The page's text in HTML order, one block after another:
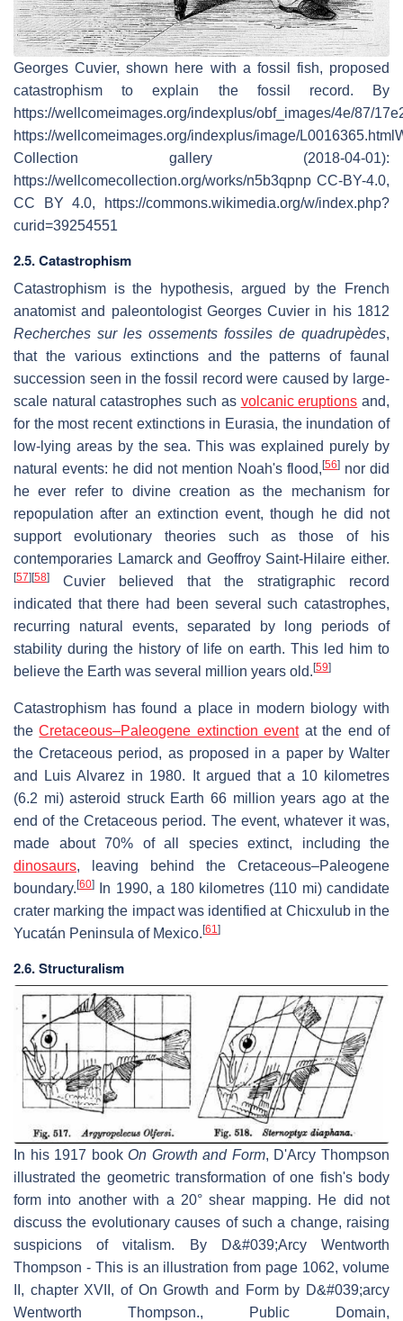
Georges Cuvier, shown here with a fossil fish, proposed
catastrophism to explain the fossil record. By
https://wellcomeimages.org/indexplus/obf_images/4e/87/
https://wellcomeimages.org/indexplus/image/
Collection gallery (2018-04-01):
https://wellcomecollection.org/works/n5b3qpnp CC-BY-4.0,
CC BY 4.0, https://commons.wikimedia.org/w/index.php?
curid=39254551
2.5. Catastrophism
Catastrophism is the hypothesis, argued by the French
anatomist and paleontologist Georges Cuvier in his 1812
Recherches sur les ossements fossiles de quadrupèdes,
that the various extinctions and the patterns of faunal
succession seen in the fossil record were caused by large-
scale natural catastrophes such as volcanic eruptions and,
for the most recent extinctions in Eurasia, the inundation of
low-lying areas by the sea. This was explained purely by
natural events: he did not mention Noah's flood, [56] nor did
he ever refer to divine creation as the mechanism for
repopulation after an extinction event, though he did not
support evolutionary theories such as those of his
contemporaries Lamarck and Geoffroy Saint-Hilaire either.
[57] [58]
Cuvier believed that the stratigraphic record
indicated that there had been several such catastrophes,
recurring natural events, separated by long periods of
stability during the history of life on earth. This led him to
believe the Earth was several million years old. [59]
Catastrophism has found a place in modern biology with
theCretaceous–Paleogene extinction eventat the end of
the Cretaceous period, as proposed in a paper by Walter
and Luis Alvarez in 1980. It argued that a 10 kilometres
(6.2 mi) asteroid struck Earth 66 million years ago at the
end of the Cretaceous period. The event, whatever it was,
made about 70% of all species extinct, including the
dinosaurs, leaving behind the Cretaceous–Paleogene
boundary. [60]
In 1990, a 180 kilometres (110 mi) candidate
crater marking the impact was identified at Chicxulub in the
Yucatán Peninsula of Mexico. [61]
2.6. Structuralism
In his 1917 book On Growth and Form, D'Arcy Thompson
illustrated the geometric transformation of one fish's body
form into another with a 20° shear mapping. He did not
discuss the evolutionary causes of such a change, raising
suspicions of vitalism. By D&#039;Arcy Wentworth
Thompson - This is an illustration from page 1062, volume
II, chapter XVII, of On Growth and Form by D&#039;arcy
Wentworth Thompson., Public Domain,